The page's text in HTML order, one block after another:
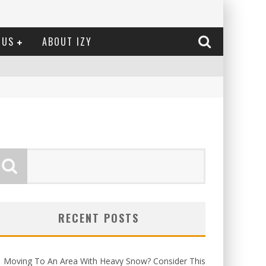
ABOUT IZY
RECENT POSTS
Moving To An Area With Heavy Snow? Consider This